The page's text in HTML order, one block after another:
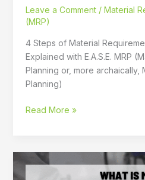
Leave a Comment / Material
(MRP)
4 Steps of Material
Explained with E.A.S.E. MRP
Planning or, more archaically,
Planning)
Read More »
What